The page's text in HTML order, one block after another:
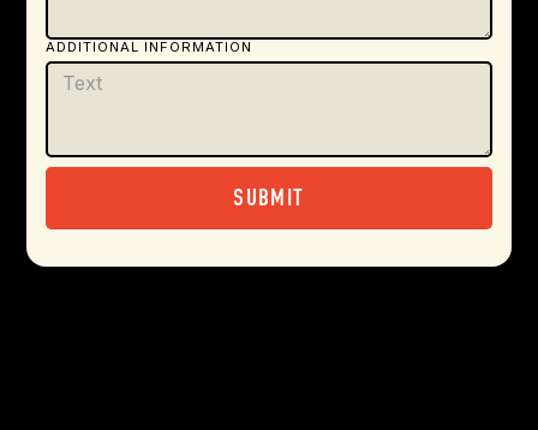
ADDITIONAL INFORMATION